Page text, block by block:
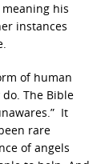
meaning his
instances
of human
The Bible
It
rare
of angels